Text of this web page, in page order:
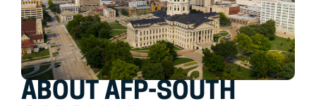
ABOUT AFP-SOUTH